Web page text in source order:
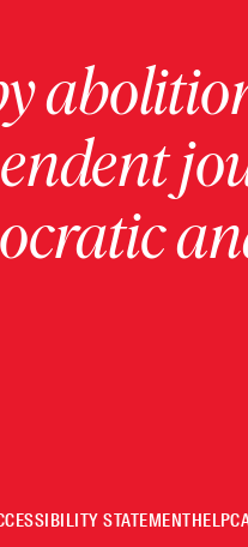
STATEMENTHELP